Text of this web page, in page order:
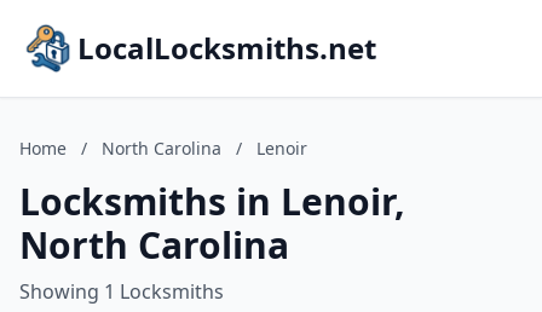
LocalLocksmiths.net
Home / North Carolina / Lenoir
Locksmiths in Lenoir,
North Carolina
Showing 1 Locksmiths